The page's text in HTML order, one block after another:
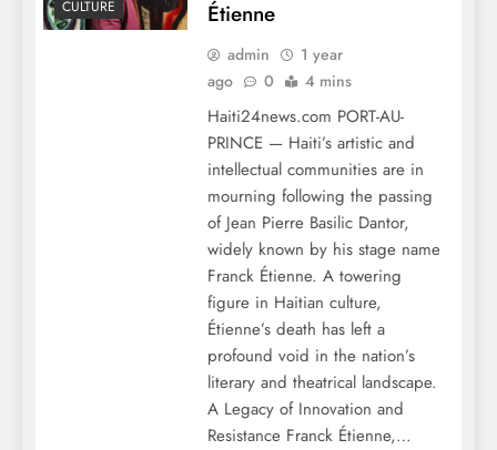
CULTURE
Étienne
admin
1 year
ago
0 4 mins
Haiti24news.com PORT-AU-
PRINCE — Haiti’s artistic and
intellectual communities are in
mourning following the passing
of Jean Pierre Basilic Dantor,
widely known by his stage name
Franck Étienne. A towering
figure in Haitian culture,
Étienne’s death has left a
profound void in the nation’s
literary and theatrical landscape.
A Legacy of Innovation and
Resistance Franck Étienne,…